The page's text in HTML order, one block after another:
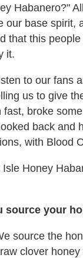
Habanero?"
our base spirit,
that this
it.
to our fans
us to give
fast, broke
back and
with Blood
Isle Honey
source your
source the
clover